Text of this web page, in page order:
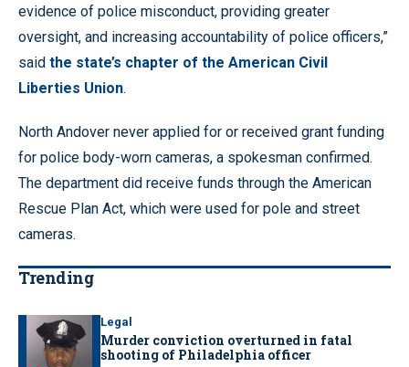
evidence of police misconduct, providing greater
oversight, and increasing accountability of police officers,”
said the state’s chapter of the American Civil
Liberties Union.
North Andover never applied for or received grant funding
for police body-worn cameras, a spokesman confirmed.
The department did receive funds through the American
Rescue Plan Act, which were used for pole and street
cameras.
Trending
Legal
Murder conviction overturned in fatal
shooting of Philadelphia officer